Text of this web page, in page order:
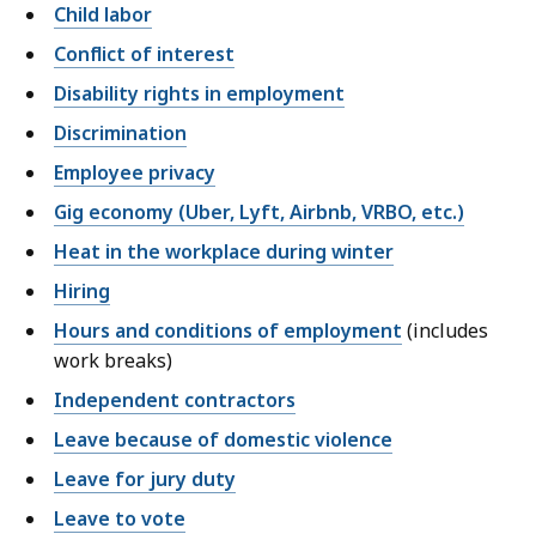
Child labor
Conflict of interest
Disability rights in employment
Discrimination
Employee privacy
Gig economy (Uber, Lyft, Airbnb, VRBO, etc.)
Heat in the workplace during winter
Hiring
Hours and conditions of employment (includes
work breaks)
Independent contractors
Leave because of domestic violence
Leave for jury duty
Leave to vote